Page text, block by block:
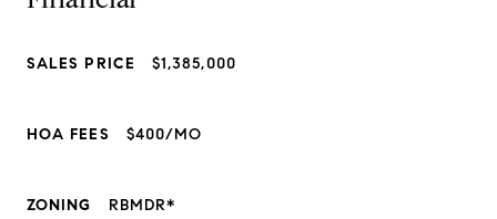
SALES PRICE $1,385,000
HOA FEES $400/MO
ZONING RBMDR*